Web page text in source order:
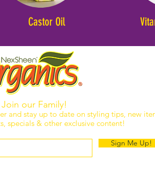
Castor Oil
Join our Family!
and stay up to date on styling tips, new
specials & other exclusive content!
Sign Me Up!